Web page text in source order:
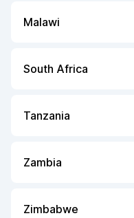
Malawi
South Africa
Tanzania
Zambia
Zimbabwe